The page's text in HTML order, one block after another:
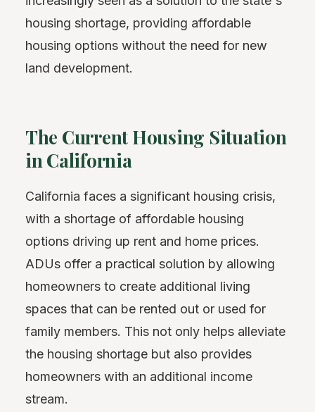
housing shortage, providing affordable
housing options without the need for new
land development.
The Current Housing Situation
in California
California faces a significant housing crisis,
with a shortage of affordable housing
options driving up rent and home prices.
ADUs offer a practical solution by allowing
homeowners to create additional living
spaces that can be rented out or used for
family members. This not only helps alleviate
the housing shortage but also provides
homeowners with an additional income
stream.